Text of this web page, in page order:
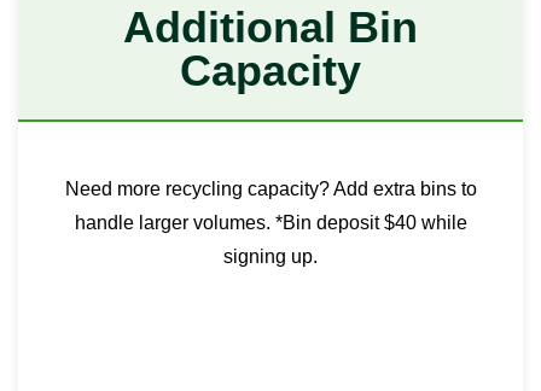
Additional Bin
Capacity
Need more recycling capacity? Add extra bins to
handle larger volumes. *Bin deposit $40 while
signing up.